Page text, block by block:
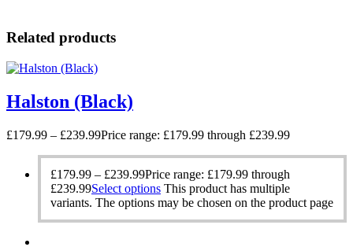
Related products
Halston (Black)
£179.99 – £239.99Price range: £179.99 through £239.99
£179.99 – £239.99Price range: £179.99 through
£239.99Select options This product has multiple
variants. The options may be chosen on the product page